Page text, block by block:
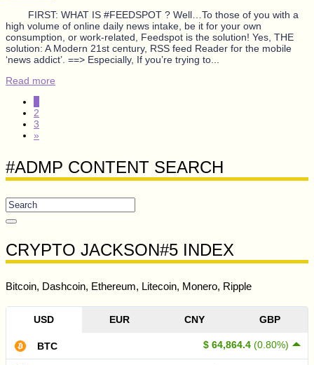
FIRST: WHAT IS #FEEDSPOT ? Well…To those of you with a
high volume of online daily news intake, be it for your own
consumption, or work-related, Feedspot is the solution! Yes, THE
solution: A Modern 21st century, RSS feed Reader for the mobile
‘news addict’. ==> Especially, If you’re trying to...
Read more
2
3
»
#ADMP CONTENT SEARCH
CRYPTO JACKSON#5 INDEX
Bitcoin, Dashcoin, Ethereum, Litecoin, Monero, Ripple
USD EUR CNY GBP
$ 64,864.4 (0.80%)
BTC